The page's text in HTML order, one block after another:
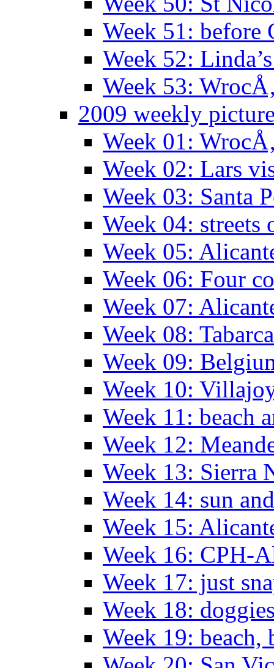
Week 51: before
Week 52:
Week 53:
2009 weekly
Week 01:
Week 02: Lars
Week 03: Santa
Week 04: streets
Week 05:
Week 06: Four
Week 07:
Week 08:
Week 09:
Week 10:
Week 11: beach
Week 12:
Week 13: Sierra
Week 14: sun
Week 15:
Week 16: CPH-
Week 17: just
Week 18:
Week 19: beach,